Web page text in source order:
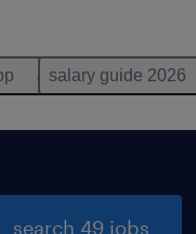
salary guide 2026
search 49 jobs